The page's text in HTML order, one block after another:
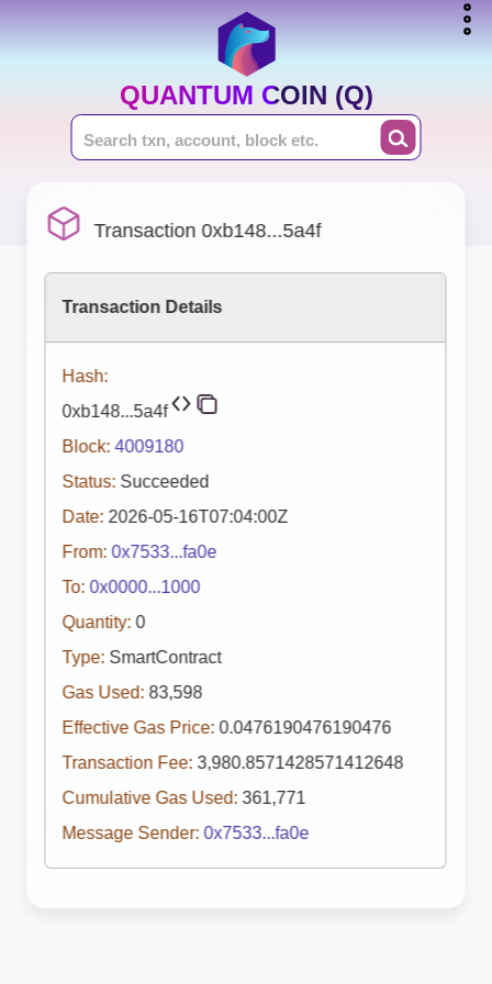
QUANTUM COIN (Q)
Transaction 0xb148...5a4f
Transaction Details
Hash:
0xb148...5a4f
Block: 4009180
Status: Succeeded
Date: 2026-05-16T07:04:00Z
From: 0x7533...fa0e
To: 0x0000...1000
Quantity: 0
Type: SmartContract
Gas Used: 83,598
Effective Gas Price: 0.0476190476190476
Transaction Fee: 3,980.8571428571412648
Cumulative Gas Used: 361,771
Message Sender: 0x7533...fa0e